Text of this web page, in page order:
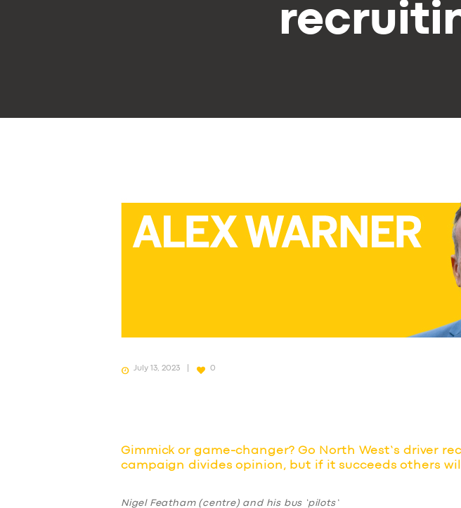
July 13, 2023 0
Gimmick or game-changer? Go North West’s driver
campaign divides opinion, but if it succeeds others
Nigel Featham (centre) and his bus ‘pilots’